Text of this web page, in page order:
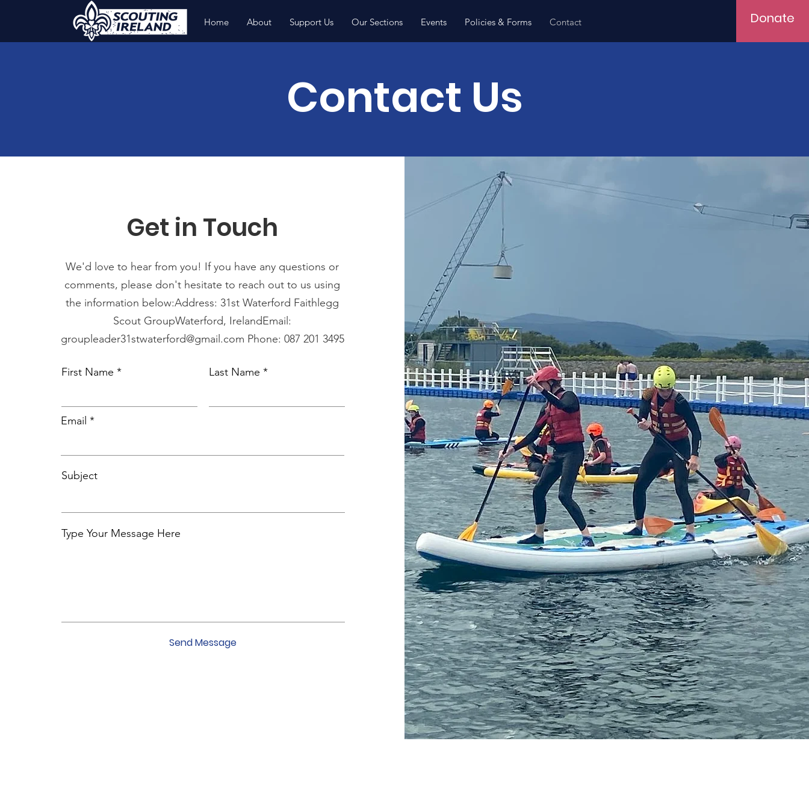
Home About Support Us Our Sections Events Policies & Forms Contact Donate
Contact Us
Get in Touch
We'd love to hear from you! If you have any questions or
comments, please don't hesitate to reach out to us using
the information below:Address: 31st Waterford Faithlegg
Scout GroupWaterford, IrelandEmail:
groupleader31stwaterford@gmail.com Phone: 087 201 3495
First Name Last Name
Email
Subject
Type Your Message Here
Send Message